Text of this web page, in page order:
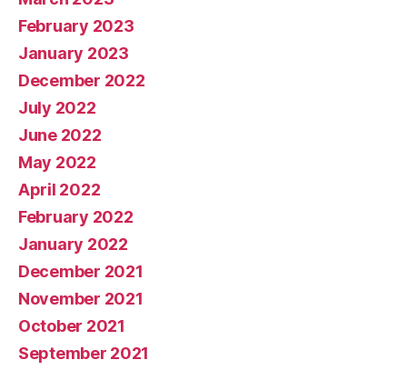
February 2023
January 2023
December 2022
July 2022
June 2022
May 2022
April 2022
February 2022
January 2022
December 2021
November 2021
October 2021
September 2021